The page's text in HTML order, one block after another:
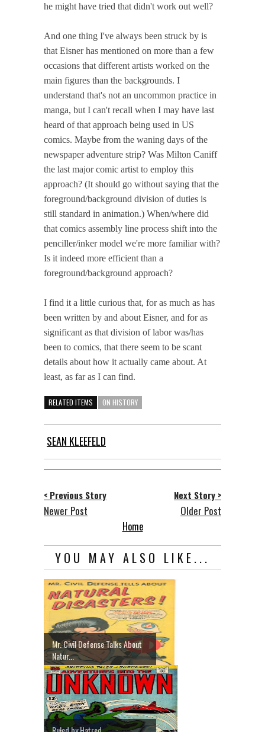
he might have tried that didn't work out well?
And one thing I've always been struck by is
that Eisner has mentioned on more than a few
occasions that different artists worked on the
main figures than the backgrounds. I
understand that's not an uncommon practice in
manga, but I can't recall when I may have last
heard of that approach being used in US
comics. Maybe from the waning days of the
newspaper adventure strip? Was Milton Caniff
the last major comic artist to employ this
approach? (It should go without saying that the
foreground/background division of duties is
still standard in animation.) When/where did
that comics assembly line process shift into the
penciller/inker model we're more familiar with?
Is it indeed more efficient than a
foreground/background approach?
I find it a little curious that, for as much as has
been written by and about Eisner, and for as
significant as that division of labor was/has
been to comics, that there seem to be scant
details about how it actually came about. At
least, as far as I can find.
RELATED ITEMS ON HISTORY
SEAN KLEEFELD
< Previous Story
Newer Post
Next Story >
Older Post
Home
YOU MAY ALSO LIKE...
Mr. Civil Defense Talks About
Natur...